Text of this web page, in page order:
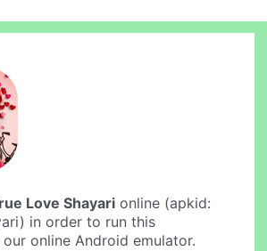
Love Shayari online (apkid:
in order to run this
online Android emulator.